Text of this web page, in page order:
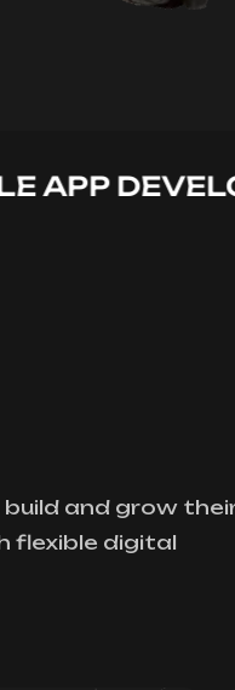
and grow
flexible digital